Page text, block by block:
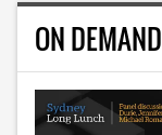
ON DEMAND